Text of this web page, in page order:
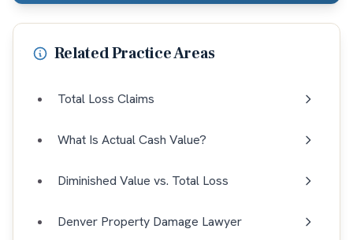
Related Practice Areas
Total Loss Claims
What Is Actual Cash Value?
Diminished Value vs. Total Loss
Denver Property Damage Lawyer